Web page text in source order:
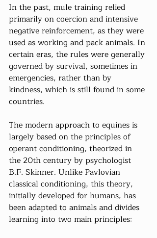
In the past, mule training relied
primarily on coercion and intensive
negative reinforcement, as they were
used as working and pack animals. In
certain eras, the rules were generally
governed by survival, sometimes in
emergencies, rather than by
kindness, which is still found in some
countries.
The modern approach to equines is
largely based on the principles of
operant conditioning, theorized in
the 20th century by psychologist
B.F. Skinner. Unlike Pavlovian
classical conditioning, this theory,
initially developed for humans, has
been adapted to animals and divides
learning into two main principles: